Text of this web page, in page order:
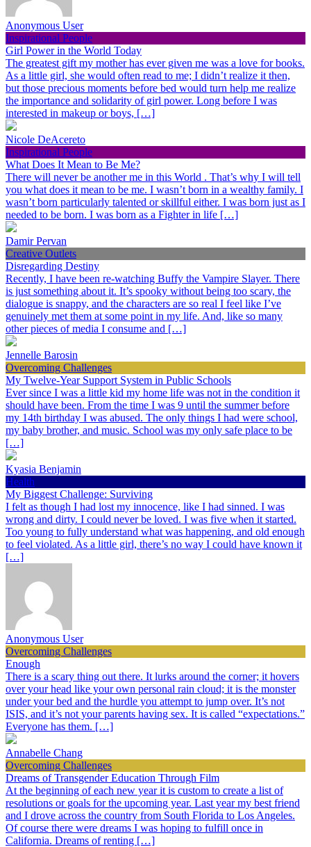
Anonymous User
Inspirational People
Girl Power in the World Today
The greatest gift my mother has ever given me was a love for books.
As a little girl, she would often read to me; I didn’t realize it then,
but those precious moments before bed would turn help me realize
the importance and solidarity of girl power. Long before I was
interested in makeup or boys, […]
Nicole DeAcereto
Inspirational People
What Does It Mean to Be Me?
There will never be another me in this World . That’s why I will tell
you what does it mean to be me. I wasn’t born in a wealthy family. I
wasn’t born particularly talented or skillful either. I was born just as I
needed to be born. I was born as a Fighter in life […]
Damir Pervan
Creative Outlets
Disregarding Destiny
Recently, I have been re-watching Buffy the Vampire Slayer. There
is just something about it. It’s spooky without being too scary, the
dialogue is snappy, and the characters are so real I feel like I’ve
genuinely met them at some point in my life. And, like so many
other pieces of media I consume and […]
Jennelle Barosin
Overcoming Challenges
My Twelve-Year Support System in Public Schools
Ever since I was a little kid my home life was not in the condition it
should have been. From the time I was 9 until the summer before
my 14th birthday I was abused. The only things I had were school,
my baby brother, and music. School was my only safe place to be
[…]
Kyasia Benjamin
Health
My Biggest Challenge: Surviving
I felt as though I had lost my innocence, like I had sinned. I was
wrong and dirty. I could never be loved. I was five when it started.
Too young to fully understand what was happening, and old enough
to feel violated. As a little girl, there’s no way I could have known it
[…]
Anonymous User
Overcoming Challenges
Enough
There is a scary thing out there. It lurks around the corner; it hovers
over your head like your own personal rain cloud; it is the monster
under your bed and the hurdle you attempt to jump over. It’s not
ISIS, and it’s not your parents having sex. It is called “expectations.”
Everyone has them. […]
Annabelle Chang
Overcoming Challenges
Dreams of Transgender Education Through Film
At the beginning of each new year it is custom to create a list of
resolutions or goals for the upcoming year. Last year my best friend
and I drove across the country from South Florida to Los Angeles.
Of course there were dreams I was hoping to fulfill once in
California. Dreams of renting […]